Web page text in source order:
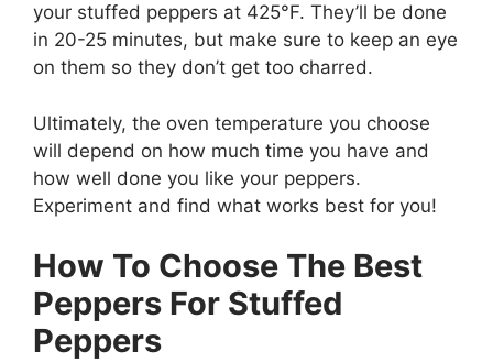
your stuffed peppers at 425°F. They’ll be done
in 20-25 minutes, but make sure to keep an eye
on them so they don’t get too charred.
Ultimately, the oven temperature you choose
will depend on how much time you have and
how well done you like your peppers.
Experiment and find what works best for you!
How To Choose The Best
Peppers For Stuffed
Peppers